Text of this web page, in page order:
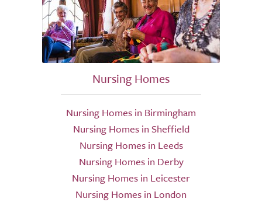
Nursing Homes
Nursing Homes in Birmingham
Nursing Homes in Sheffield
Nursing Homes in Leeds
Nursing Homes in Derby
Nursing Homes in Leicester
Nursing Homes in London